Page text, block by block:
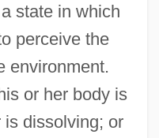
state in which
perceive the
environment.
or her body is
is dissolving; or